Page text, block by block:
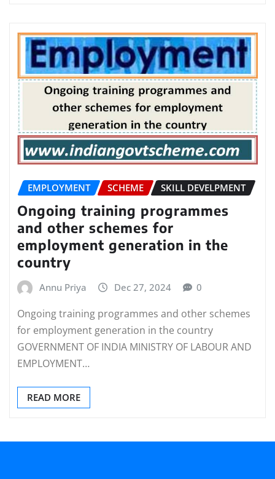
EMPLOYMENT SCHEME SKILL DEVELPMENT
Ongoing training programmes
and other schemes for
employment generation in the
country
Annu Priya Dec 27, 2024 0
Ongoing training programmes and other schemes
for employment generation in the country
GOVERNMENT OF INDIA MINISTRY OF LABOUR AND
EMPLOYMENT…
READ MORE